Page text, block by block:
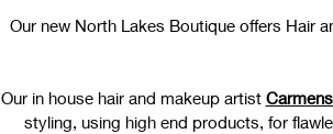
Our new North Lakes Boutique offers Hair
Our in house hair and makeup artist
styling, using high end products, for